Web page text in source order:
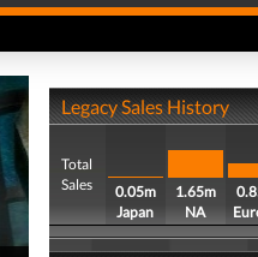
Legacy Sales History
Total
Sales
0.05m
Japan
1.65m
NA